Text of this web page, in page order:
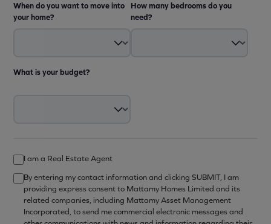
When do you want to move into
your home?
How many bedrooms do you
need?
What is your budget?
I am a Real Estate Agent
By entering my contact information and clicking SUBMIT, I am
providing express consent to Mattamy Homes Limited and its
related companies, including Mattamy Asset Management
Incorporated, to send me commercial electronic messages and